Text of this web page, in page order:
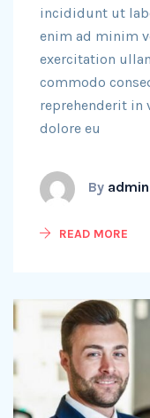
incididunt ut
enim ad minim
exercitation
commodo
reprehenderit in
dolore eu
By admin
READ MORE